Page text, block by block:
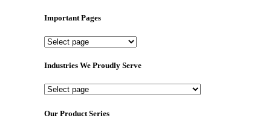
Important Pages
Important
Industries We Proudly Serve
Industries
Proudly
Our Product Series